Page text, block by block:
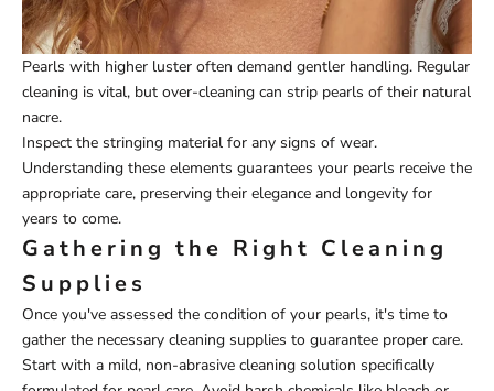
Pearls with higher luster often demand gentler handling. Regular
cleaning is vital, but over-cleaning can strip pearls of their natural
nacre.
Inspect the stringing material for any signs of wear.
Understanding these elements guarantees your pearls receive the
appropriate care, preserving their elegance and longevity for
years to come.
Gathering the Right Cleaning
Supplies
Once you've assessed the condition of your pearls, it's time to
gather the necessary cleaning supplies to guarantee proper care.
Start with a mild, non-abrasive cleaning solution specifically